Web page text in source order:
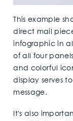
This example
direct mail
infographic in
of all four
and colorful
display serves
message.
It's also